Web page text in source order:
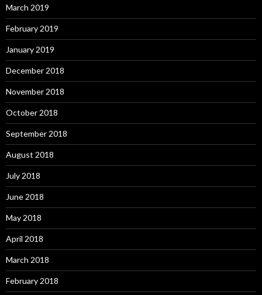
March 2019
February 2019
January 2019
December 2018
November 2018
October 2018
September 2018
August 2018
July 2018
June 2018
May 2018
April 2018
March 2018
February 2018